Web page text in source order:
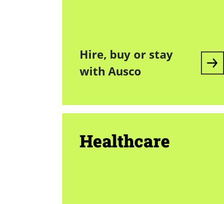
Hire, buy or stay
with Ausco
Healthcare